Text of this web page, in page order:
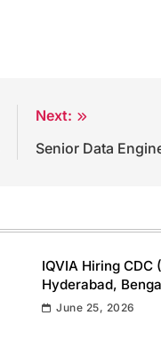
Next:
Senior Data
IQVIA Hiring CDC
Hyderabad,
June 25, 2026